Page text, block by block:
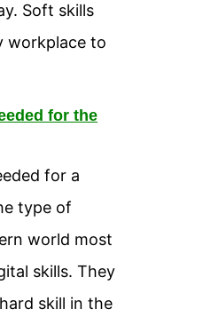
Soft skills
workplace to
for the
for a
type of
world most
skills. They
skill in the